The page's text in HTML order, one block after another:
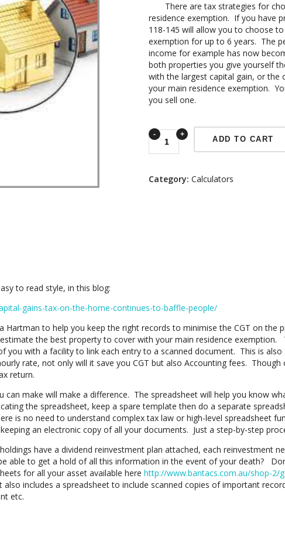
There are tax strategies for
residence exemption. If you have
118-145 will allow you to choose
exemption for up to 6 years. The
income for example has now
both properties you give yourself
with the largest capital gain, or the
your main residence exemption.
you sell one.
ADD TO CART
Category: Calculators
to read style, in this blog:
gains-tax-on-the-home-continues-to-baffle-people/
Hartman to help you keep the right records to minimise the CGT on
the best property to cover with your main residence exemption.
you with a facility to link each entry to a scanned document. This is
rate, not only will it save you CGT but also Accounting fees.
return.
make will make a difference. The spreadsheet will help you know
the spreadsheet, keep a spare template then do a separate
is no need to understand complex tax law or high-level spreadsheet
an electronic copy of all your documents. Just a step-by-step
have a dividend reinvestment plan attached, each reinvestment
able to get a hold of all this information in the event of your death?
for all your asset available here http://www.bantacs.com.au/shop-2/
includes a spreadsheet to include scanned copies of important
etc.